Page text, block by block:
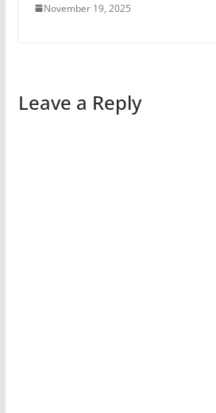
November 19, 2025
Leave a Reply